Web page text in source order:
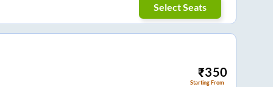
Select Seats
₹350
Starting From